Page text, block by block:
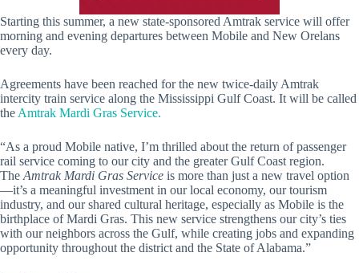
Starting this summer, a new state-sponsored Amtrak service will offer
morning and evening departures between Mobile and New Orelans
every day.
Agreements have been reached for the new twice-daily Amtrak
intercity train service along the Mississippi Gulf Coast. It will be called
the Amtrak Mardi Gras Service.
“As a proud Mobile native, I’m thrilled about the return of passenger
rail service coming to our city and the greater Gulf Coast region.
The Amtrak Mardi Gras Service is more than just a new travel option
—it’s a meaningful investment in our local economy, our tourism
industry, and our shared cultural heritage, especially as Mobile is the
birthplace of Mardi Gras. This new service strengthens our city’s ties
with our neighbors across the Gulf, while creating jobs and expanding
opportunity throughout the district and the State of Alabama.”